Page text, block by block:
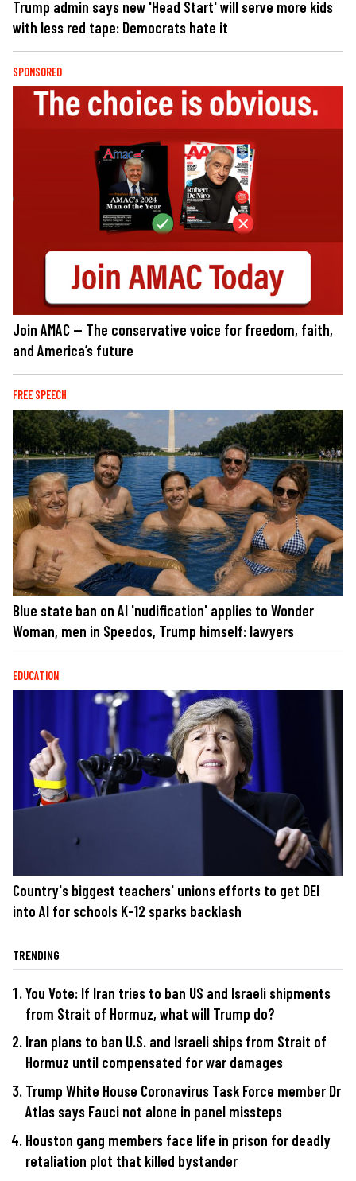
Trump admin says new 'Head Start' will serve more kids
with less red tape: Democrats hate it
SPONSORED
Join AMAC — The conservative voice for freedom, faith,
and America’s future
FREE SPEECH
Blue state ban on AI 'nudification' applies to Wonder
Woman, men in Speedos, Trump himself: lawyers
EDUCATION
Country's biggest teachers' unions efforts to get DEI
into AI for schools K-12 sparks backlash
TRENDING
You Vote: If Iran tries to ban US and Israeli shipments
from Strait of Hormuz, what will Trump do?
Iran plans to ban U.S. and Israeli ships from Strait of
Hormuz until compensated for war damages
Trump White House Coronavirus Task Force member Dr
Atlas says Fauci not alone in panel missteps
Houston gang members face life in prison for deadly
retaliation plot that killed bystander